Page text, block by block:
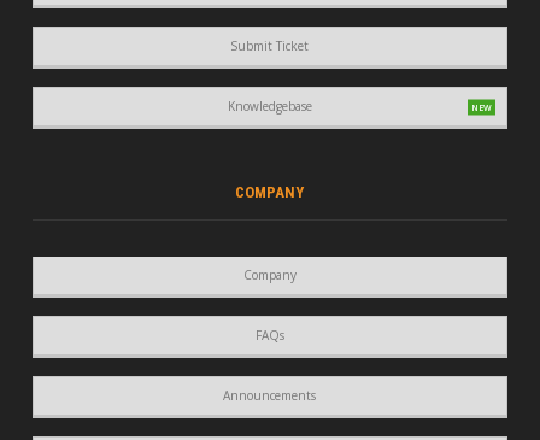
Submit Ticket
Knowledgebase
COMPANY
Company
FAQs
Announcements